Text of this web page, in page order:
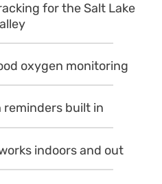
for the Salt Lake
oxygen monitoring
reminders built in
indoors and out